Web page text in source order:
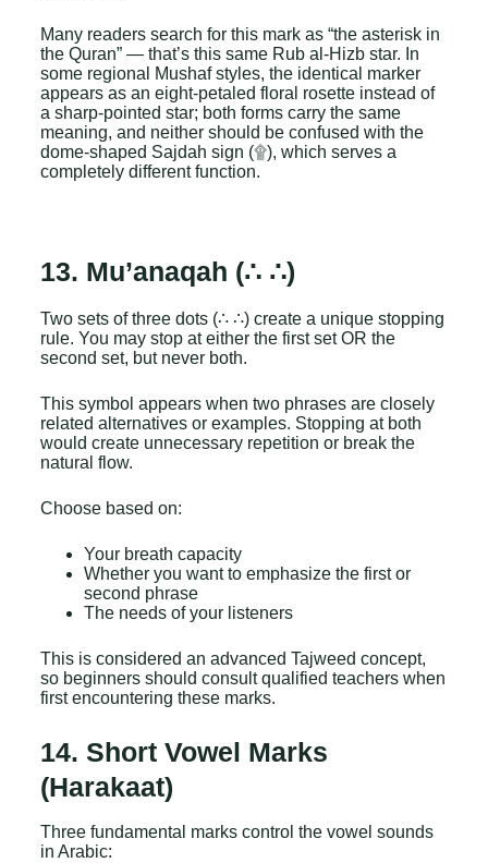
Many readers search for this mark as “the asterisk in
the Quran” — that’s this same Rub al-Hizb star. In
some regional Mushaf styles, the identical marker
appears as an eight-petaled floral rosette instead of
a sharp-pointed star; both forms carry the same
meaning, and neither should be confused with the
dome-shaped Sajdah sign (۩), which serves a
completely different function.
13. Mu’anaqah (∴ ∴)
Two sets of three dots (∴ ∴) create a unique stopping
rule. You may stop at either the first set OR the
second set, but never both.
This symbol appears when two phrases are closely
related alternatives or examples. Stopping at both
would create unnecessary repetition or break the
natural flow.
Choose based on:
Your breath capacity
Whether you want to emphasize the first or
second phrase
The needs of your listeners
This is considered an advanced Tajweed concept,
so beginners should consult qualified teachers when
first encountering these marks.
14. Short Vowel Marks
(Harakaat)
Three fundamental marks control the vowel sounds
in Arabic: